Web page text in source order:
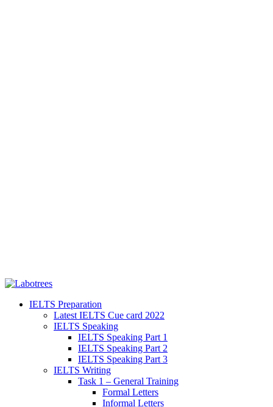
IELTS Preparation
Latest IELTS Cue card 2022
IELTS Speaking
IELTS Speaking Part 1
IELTS Speaking Part 2
IELTS Speaking Part 3
IELTS Writing
Task 1 – General Training
Formal Letters
Informal Letters